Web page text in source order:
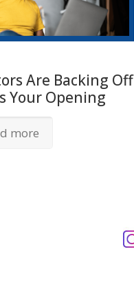
Are Backing Off
Your Opening
more